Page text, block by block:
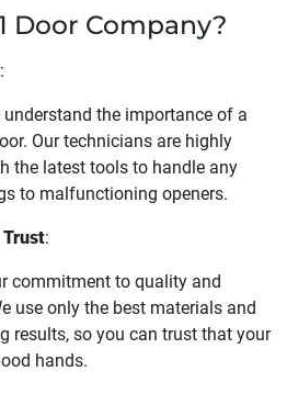
Door Company?
:
understand the importance of a
Our technicians are highly
the latest tools to handle any
to malfunctioning openers.
Trust:
commitment to quality and
use only the best materials and
results, so you can trust that your
hands.